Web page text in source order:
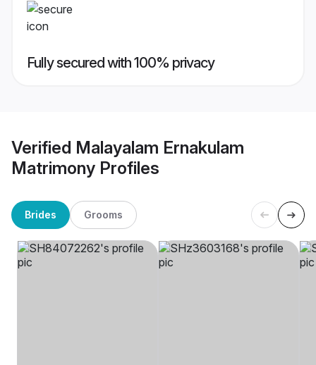
Fully secured with 100% privacy
Verified Malayalam Ernakulam
Matrimony Profiles
Brides Grooms